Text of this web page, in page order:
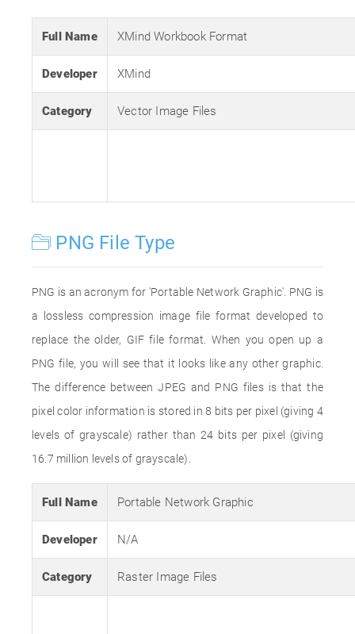
Full Name XMind Workbook Format
Developer XMind
Category Vector Image Files
PNG File Type
PNG is an acronym for 'Portable Network Graphic'. PNG is
a lossless compression image file format developed to
replace the older, GIF file format. When you open up a
PNG file, you will see that it looks like any other graphic.
The difference between JPEG and PNG files is that the
pixel color information is stored in 8 bits per pixel (giving 4
levels of grayscale) rather than 24 bits per pixel (giving
16.7 million levels of grayscale).
Full Name Portable Network Graphic
Developer N/A
Category Raster Image Files